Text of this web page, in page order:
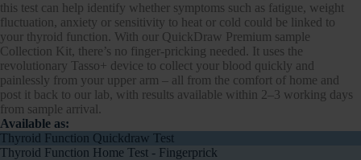
this test can help identify whether symptoms such as fatigue, weight
fluctuation, anxiety or sensitivity to heat or cold could be linked to
your thyroid function. With our QuickDraw Premium sample
Collection Kit, there’s no finger-pricking needed. It uses the
revolutionary Tasso+ device to collect your blood quickly and
painlessly from your upper arm – all from the comfort of home and
post it back to our lab, with results available within 2–3 working days
from sample arrival.
Available as:
Thyroid Function Quickdraw Test
Thyroid Function Home Test - Fingerprick